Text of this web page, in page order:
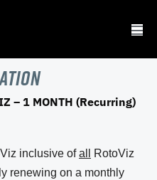
– 1 MONTH (Recurring)
inclusive ofall
RotoViz
renewing on a monthly